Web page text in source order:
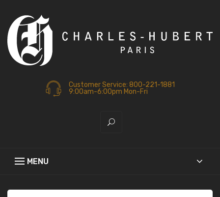
Customer Service: 800-221-1881
9:00am-6:00pm Mon-Fri